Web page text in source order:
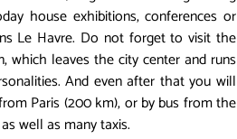
house exhibitions, conferences or
Le Havre. Do not forget to visit the
which leaves the city center and runs
And even after that you will
Paris (200 km), or by bus from the
well as many taxis.